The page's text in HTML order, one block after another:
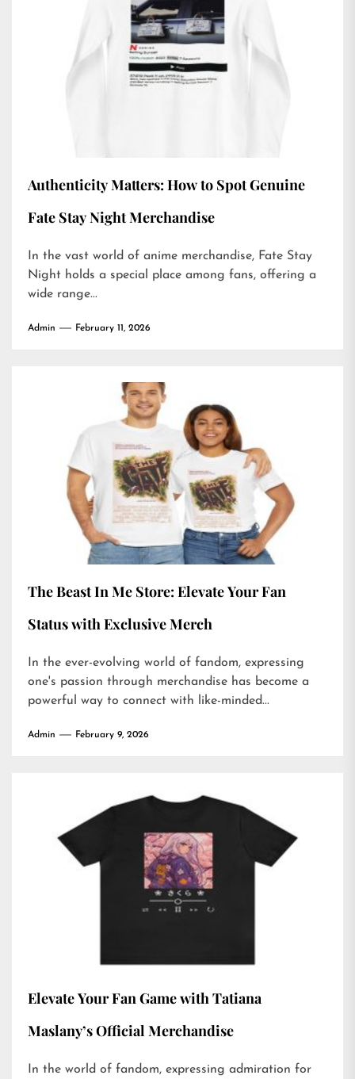
Authenticity Matters: How to Spot Genuine
Fate Stay Night Merchandise
In the vast world of anime merchandise, Fate Stay
Night holds a special place among fans, offering a
wide range...
Admin February 11, 2026
The Beast In Me Store: Elevate Your Fan
Status with Exclusive Merch
In the ever-evolving world of fandom, expressing
one's passion through merchandise has become a
powerful way to connect with like-minded...
Admin February 9, 2026
Elevate Your Fan Game with Tatiana
Maslany’s Official Merchandise
In the world of fandom, expressing admiration for